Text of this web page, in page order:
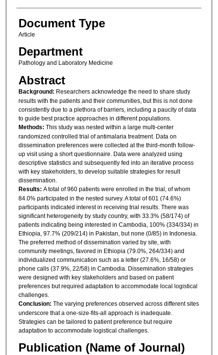
Document Type
Article
Department
Pathology and Laboratory Medicine
Abstract
Background: Researchers acknowledge the need to share study
results with the patients and their communities, but this is not done
consistently due to a plethora of barriers, including a paucity of data
to guide best practice approaches in different populations.
Methods: This study was nested within a large multi-center
randomized controlled trial of antimalaria treatment. Data on
dissemination preferences were collected at the third-month follow-
up visit using a short questionnaire. Data were analyzed using
descriptive statistics and subsequently fed into an iterative process
with key stakeholders, to develop suitable strategies for result
dissemination.
Results: A total of 960 patients were enrolled in the trial, of whom
84.0% participated in the nested survey. A total of 601 (74.6%)
participants indicated interest in receiving trial results. There was
significant heterogeneity by study country, with 33.3% (58/174) of
patients indicating being interested in Cambodia, 100% (334/334) in
Ethiopia, 97.7% (209/214) in Pakistan, but none (0/85) in Indonesia.
The preferred method of dissemination varied by site, with
community meetings, favored in Ethiopia (79.0%, 264/334) and
individualized communication such as a letter (27.6%, 16/58) or
phone calls (37.9%, 22/58) in Cambodia. Dissemination strategies
were designed with key stakeholders and based on patient
preferences but required adaptation to accommodate local logistical
challenges.
Conclusion: The varying preferences observed across different sites
underscore that a one-size-fits-all approach is inadequate.
Strategies can be tailored to patient preference but require
adaptation to accommodate logistical challenges.
Publication (Name of Journal)